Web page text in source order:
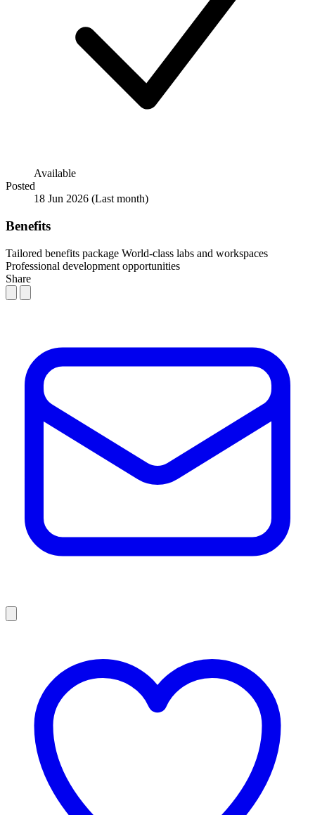
Available
Posted
18 Jun 2026 (Last month)
Benefits
Tailored benefits package World-class labs and workspaces
Professional development opportunities
Share